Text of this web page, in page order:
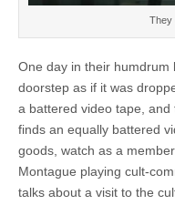
They
One day in their
doorstep as if it was
a battered video tape,
finds an equally battered
goods, watch as a
Montague playing cult-
talks about a visit to the